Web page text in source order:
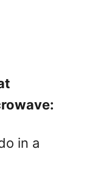
in a